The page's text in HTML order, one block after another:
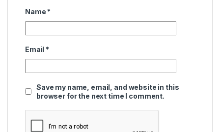
Name *
Email *
Save my name, email, and website in this
browser for the next time I comment.